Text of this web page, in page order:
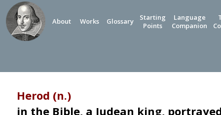
About Works Glossary
Starting
Points
Language
Companion
Herod (n.)
in the Bible, a Judean king,